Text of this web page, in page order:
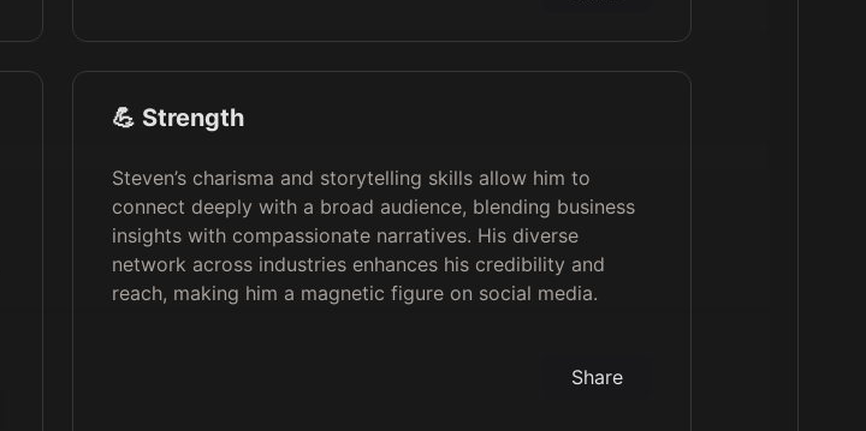
💪 Strength
Steven’s charisma and storytelling skills allow him to
connect deeply with a broad audience, blending business
insights with compassionate narratives. His diverse
network across industries enhances his credibility and
reach, making him a magnetic figure on social media.
Share